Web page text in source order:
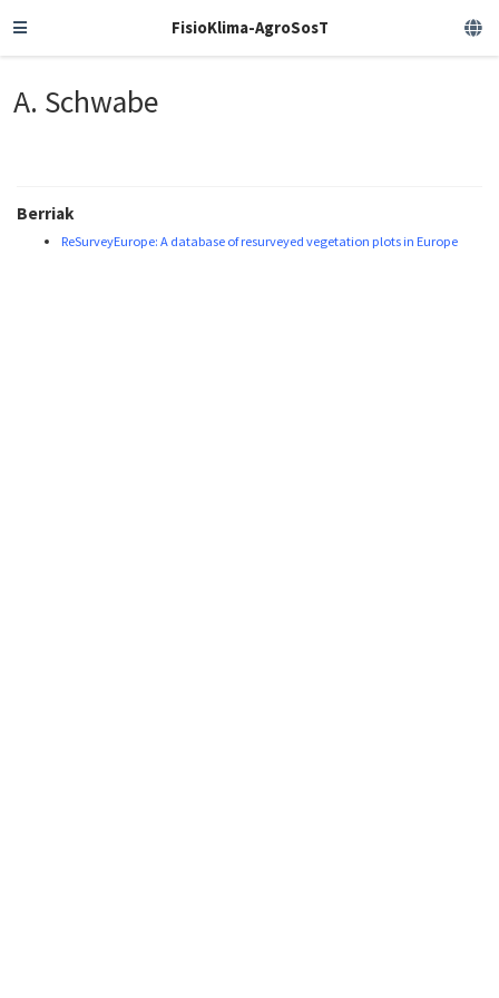
FisioKlima-AgroSosT
A. Schwabe
Berriak
ReSurveyEurope: A database of resurveyed vegetation plots in Europe